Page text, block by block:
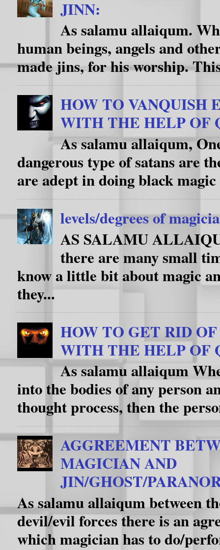
JINN:
As salamu allaiqum.
human beings, angels and
made jins, for his worship.
HOW TO VANQUISH
WITH THE HELP OF
As salamu allaiqum,
dangerous type of satans are
are adept in doing black magic
levels/degrees of
AS SALAMU
there are many small
know a little bit about magic
they...
HOW TO GET RID
WITH THE HELP OF
As salamu allaiqum
into the bodies of any person
thought process, then the
AGGREEMENT
MAGICIAN AND
JIN/GHOST/
As salamu allaiqum between
devil/evil forces there is an
which magician has to do/